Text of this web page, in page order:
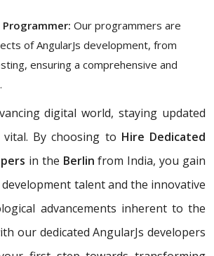
Programmer: Our programmers are
of AngularJs development, from
ensuring a comprehensive and
digital world, staying updated
By choosing to Hire Dedicated
in the Berlin from India, you gain
talent and the innovative
advancements inherent to the
our dedicated AngularJs developers